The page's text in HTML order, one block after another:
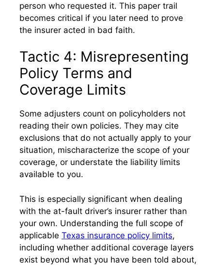
person who requested it. This paper trail
becomes critical if you later need to prove
the insurer acted in bad faith.
Tactic 4: Misrepresenting
Policy Terms and
Coverage Limits
Some adjusters count on policyholders not
reading their own policies. They may cite
exclusions that do not actually apply to your
situation, mischaracterize the scope of your
coverage, or understate the liability limits
available to you.
This is especially significant when dealing
with the at-fault driver’s insurer rather than
your own. Understanding the full scope of
applicable Texas insurance policy limits,
including whether additional coverage layers
exist beyond what you have been told about,